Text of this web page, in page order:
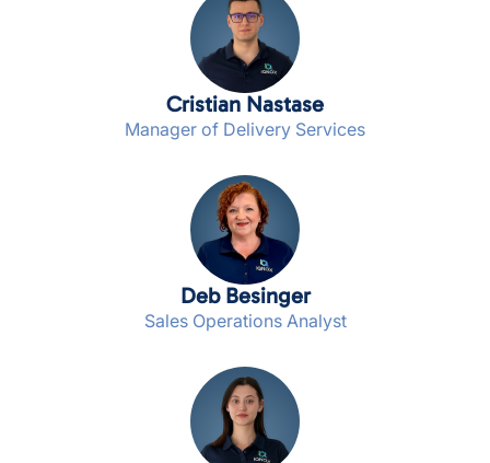
Cristian Nastase
Manager of Delivery Services
Deb Besinger
Sales Operations Analyst